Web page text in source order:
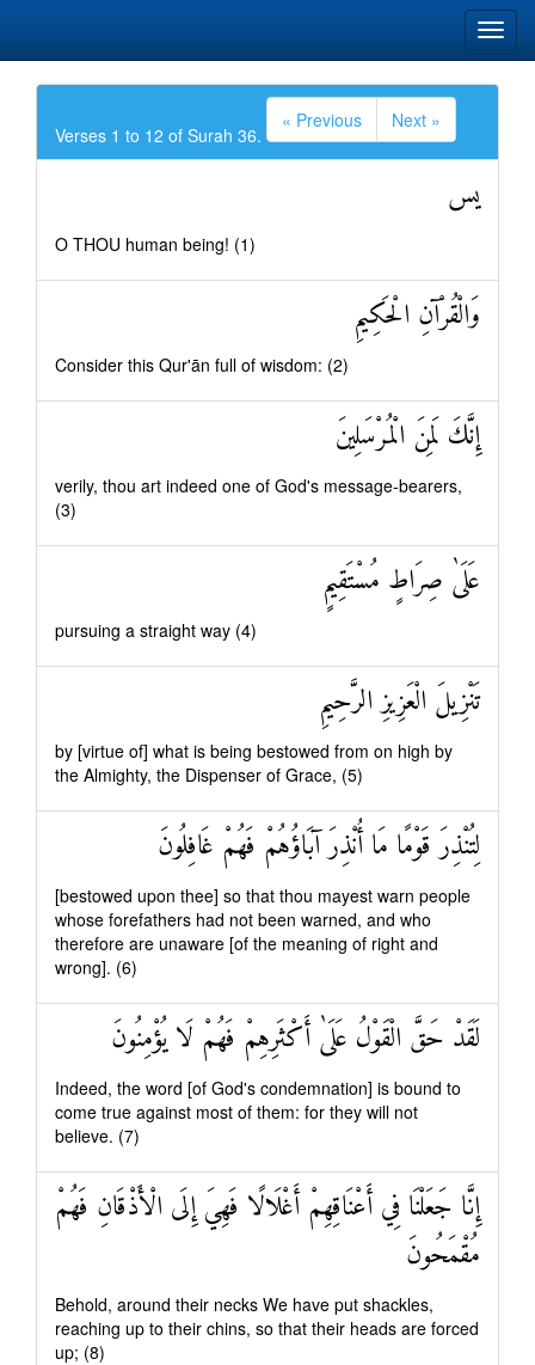
Verses 1 to 12 of Surah 36.
« Previous Next »
يس
O THOU human being! (1)
وَالْقُرْآنِ الْحَكِيمِ
Consider this Qur'ān full of wisdom: (2)
إِنَّكَ لَمِنَ الْمُرْسَلِينَ
verily, thou art indeed one of God's message-bearers,
(3)
عَلَىٰ صِرَاطٍ مُسْتَقِيمٍ
pursuing a straight way (4)
تَنْزِيلَ الْعَزِيزِ الرَّحِيمِ
by [virtue of] what is being bestowed from on high by
the Almighty, the Dispenser of Grace, (5)
لِتُنْذِرَ قَوْمًا مَا أُنْذِرَ آبَاؤُهُمْ فَهُمْ غَافِلُونَ
[bestowed upon thee] so that thou mayest warn people
whose forefathers had not been warned, and who
therefore are unaware [of the meaning of right and
wrong]. (6)
لَقَدْ حَقَّ الْقَوْلُ عَلَىٰ أَكْثَرِهِمْ فَهُمْ لَا يُؤْمِنُونَ
Indeed, the word [of God's condemnation] is bound to
come true against most of them: for they will not
believe. (7)
إِنَّا جَعَلْنَا فِي أَعْنَاقِهِمْ أَغْلَالًا فَهِيَ إِلَى الْأَذْقَانِ فَهُمْ
مُقْمَحُونَ
Behold, around their necks We have put shackles,
reaching up to their chins, so that their heads are forced
up; (8)